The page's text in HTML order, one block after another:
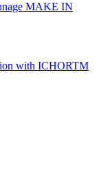
MAKE IN
with ICHORTM